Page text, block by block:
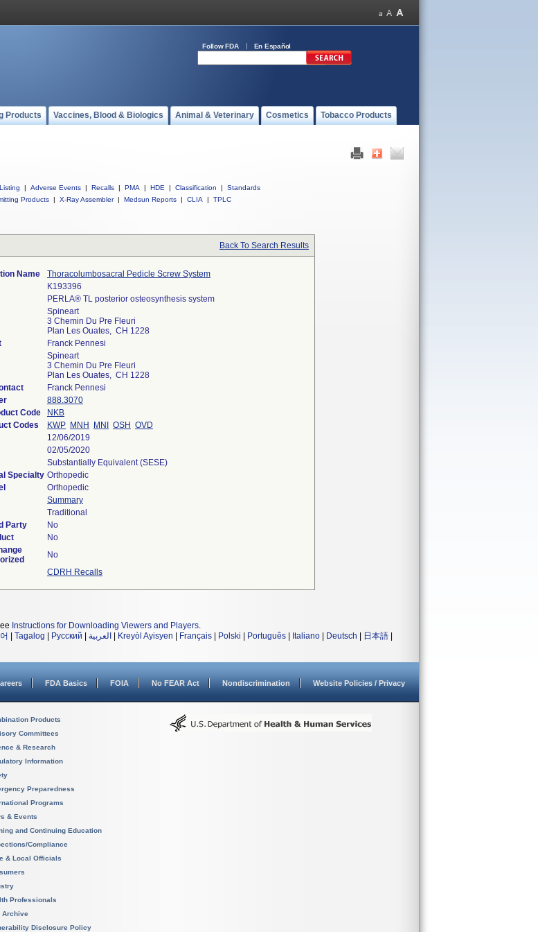
Follow FDA En Español
Products Vaccines, Blood & Biologics Animal & Veterinary Cosmetics Tobacco Products
| Adverse Events | Recalls | PMA | HDE | Classification |
Standards
Products | X-Ray Assembler | Medsun Reports | CLIA | TPLC
Back To Search Results
Name
Thoracolumbosacral Pedicle Screw System
K193396
PERLA® TL posterior osteosynthesis system
Spineart
3 Chemin Du Pre Fleuri
Plan Les Ouates, CH 1228
Franck Pennesi
Spineart
3 Chemin Du Pre Fleuri
Plan Les Ouates, CH 1228
Franck Pennesi
888.3070
Code
NKB
Codes
KWP MNH MNI OSH OVD
12/06/2019
02/05/2020
Substantially Equivalent (SESE)
Specialty Orthopedic
Orthopedic
Summary
Traditional
Party
No
No
No
CDRH Recalls
Instructions for Downloading Viewers and Players.
Tagalog Русский العربية Kreyòl Ayisyen Français Polski Português Italiano Deutsch 日本語
FDA Basics FOIA No FEAR Act Nondiscrimination Website Policies / Privacy
Products
Committees
& Research
Information
Preparedness
Programs
& Events
and Continuing Education
Compliance
& Local Officials
Professionals
Archive
Disclosure Policy